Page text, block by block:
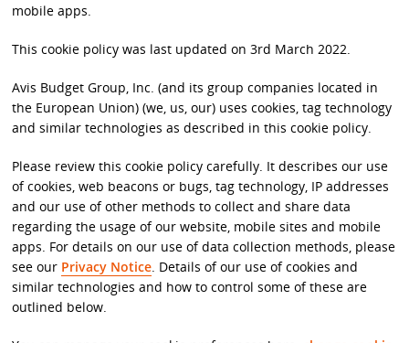
mobile apps.
This cookie policy was last updated on 3rd March 2022.
Avis Budget Group, Inc. (and its group companies located in
the European Union) (we, us, our) uses cookies, tag technology
and similar technologies as described in this cookie policy.
Please review this cookie policy carefully. It describes our use
of cookies, web beacons or bugs, tag technology, IP addresses
and our use of other methods to collect and share data
regarding the usage of our website, mobile sites and mobile
apps. For details on our use of data collection methods, please
see our Privacy Notice. Details of our use of cookies and
similar technologies and how to control some of these are
outlined below.